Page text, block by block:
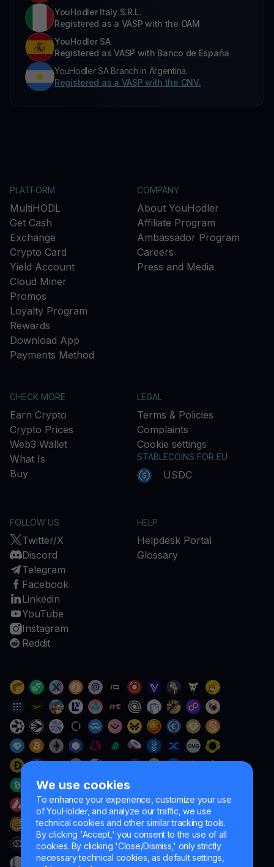
We use cookies
To enhance your experience, customize your use
of YouHolder, and analyze our traffic, we use
technical cookies and other similar tracking tools.
By clicking 'Accept,' you consent to the use of all
cookies. By clicking 'Close/Dismiss,' only strictly
necessary technical cookies, as default settings,
YouHodler Italy S.R.L.
Registered as a VASP with the OAM
YouHodler SA
Registered as VASP with Banco de España
YouHodler SA Branch in Argentina.
Registered as a VASP with the CNV.
PLATFORM
MultiHODL
Get Cash
Exchange
Crypto Card
Yield Account
Cloud Miner
Promos
Loyalty Program
Rewards
Download App
Payments Method
COMPANY
About YouHodler
Affiliate Program
Ambassador Program
Careers
Press and Media
CHECK MORE
Earn Crypto
Crypto Prices
Web3 Wallet
What Is
Buy
LEGAL
Terms & Policies
Complaints
Cookie settings
STABLECOINS FOR EU
USDC
FOLLOW US
Twitter/X
Discord
Telegram
Facebook
Linkedin
YouTube
Instagram
Reddit
HELP
Helpdesk Portal
Glossary